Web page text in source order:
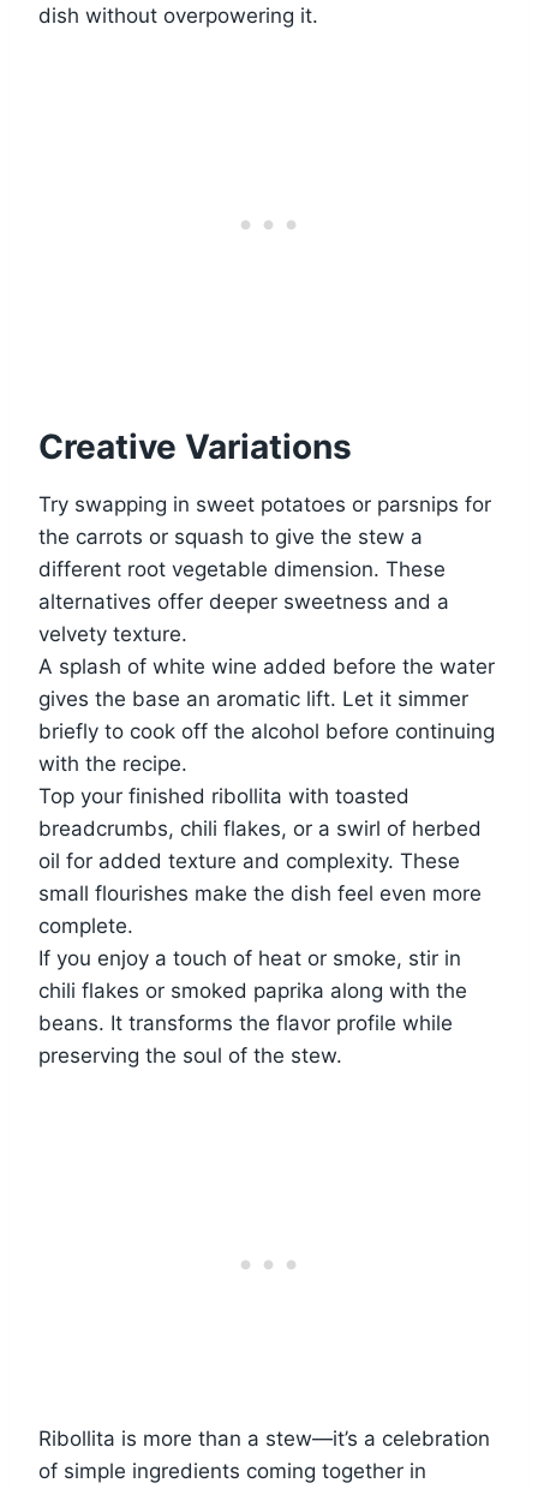
dish without overpowering it.
Creative Variations
Try swapping in sweet potatoes or parsnips for
the carrots or squash to give the stew a
different root vegetable dimension. These
alternatives offer deeper sweetness and a
velvety texture.
A splash of white wine added before the water
gives the base an aromatic lift. Let it simmer
briefly to cook off the alcohol before continuing
with the recipe.
Top your finished ribollita with toasted
breadcrumbs, chili flakes, or a swirl of herbed
oil for added texture and complexity. These
small flourishes make the dish feel even more
complete.
If you enjoy a touch of heat or smoke, stir in
chili flakes or smoked paprika along with the
beans. It transforms the flavor profile while
preserving the soul of the stew.
Ribollita is more than a stew—it’s a celebration
of simple ingredients coming together in